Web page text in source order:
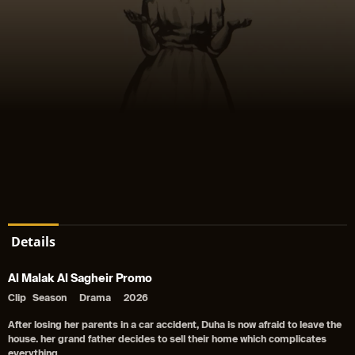
Details
Al Malak Al Sagheir Promo
Clip Season Drama 2026
After losing her parents in a car accident, Duha is now afraid to leave the
house. her grand father decides to sell their home which complicates